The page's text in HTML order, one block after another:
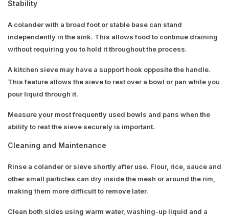
Stability
A colander with a broad foot or stable base can stand
independently in the sink. This allows food to continue draining
without requiring you to hold it throughout the process.
A kitchen sieve may have a support hook opposite the handle.
This feature allows the sieve to rest over a bowl or pan while you
pour liquid through it.
Measure your most frequently used bowls and pans when the
ability to rest the sieve securely is important.
Cleaning and Maintenance
Rinse a colander or sieve shortly after use. Flour, rice, sauce and
other small particles can dry inside the mesh or around the rim,
making them more difficult to remove later.
Clean both sides using warm water, washing-up liquid and a